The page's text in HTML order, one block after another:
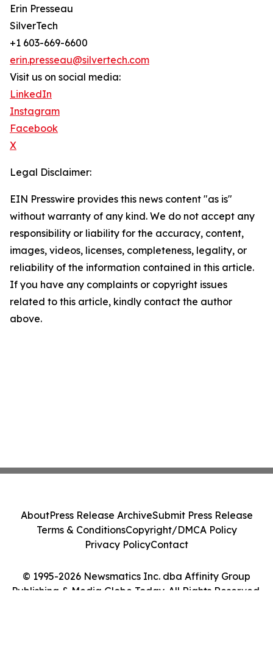
Erin Presseau
SilverTech
+1 603-669-6600
erin.presseau@silvertech.com
Visit us on social media:
LinkedIn
Instagram
Facebook
X
Legal Disclaimer:
EIN Presswire provides this news content "as is"
without warranty of any kind. We do not accept any
responsibility or liability for the accuracy, content,
images, videos, licenses, completeness, legality, or
reliability of the information contained in this article.
If you have any complaints or copyright issues
related to this article, kindly contact the author
above.
© 1995-2026 Newsmatics Inc. dba Affinity Group
Publishing & Media Globe Today. All Rights Reserved.
AboutPress Release ArchiveSubmit Press Release
Terms & ConditionsCopyright/DMCA Policy
Privacy PolicyContact